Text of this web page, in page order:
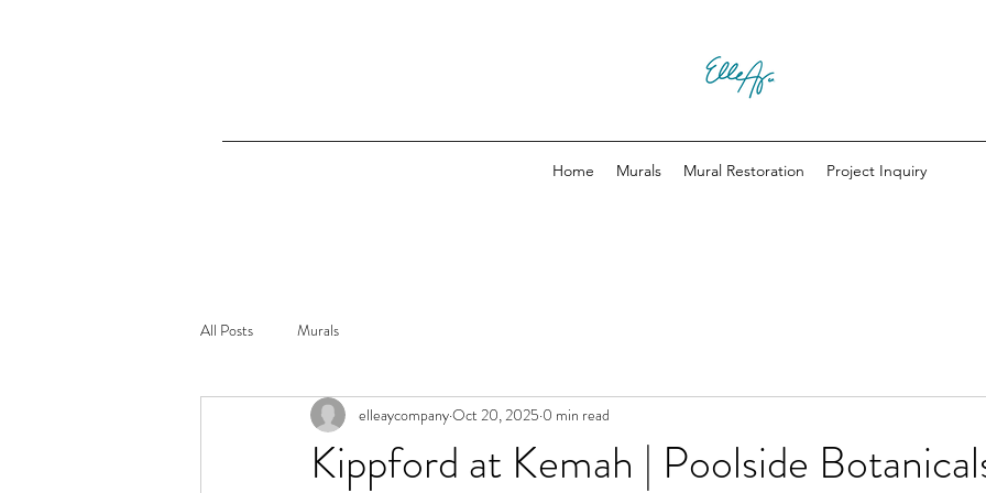
Home Murals Mural Restoration Project Inquiry
All Posts Murals
Kippford at Kemah | Poolside
elleaycompanyOct 20, 2025 0 min read